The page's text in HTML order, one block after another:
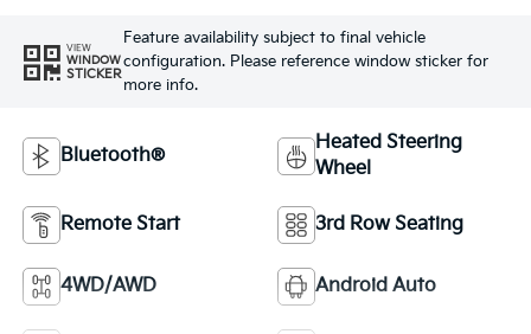
VIEW
WINDOW
STICKER
Feature availability subject to final vehicle
configuration. Please reference window sticker for
more info.
Bluetooth®
Heated Steering
Wheel
Remote Start 3rd Row Seating
4WD/AWD Android Auto